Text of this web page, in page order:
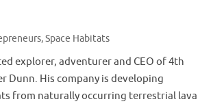
,Space Habitats
explorer, adventurer and CEO of 4th
Dunn. His company is developing
from naturally occurring terrestrial lava